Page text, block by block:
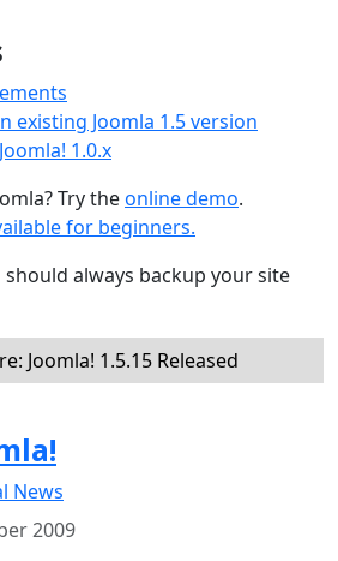
existing Joomla 1.5 version
1.0.x
Try theonline demo.
for beginners.
always backup your site
Joomla! 1.5.15 Released
News
2009